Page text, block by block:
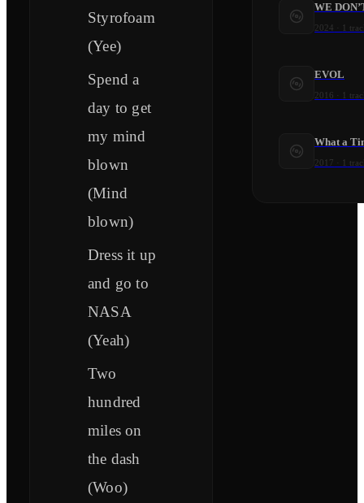
Styrofoam
(Yee)
Spend a
day to get
my mind
blown
(Mind
blown)
Dress it up
and go to
NASA
(Yeah)
Two
hundred
miles on
the dash
(Woo)
WE
2024 1
EVOL
2016 1
What a
2017 1